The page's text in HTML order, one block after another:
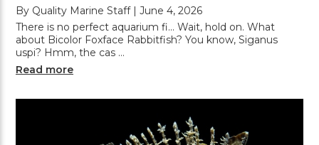
By Quality Marine Staff | June 4, 2026
There is no perfect aquarium fi... Wait, hold on. What
about Bicolor Foxface Rabbitfish? You know, Siganus
uspi? Hmm, the cas …
Read more